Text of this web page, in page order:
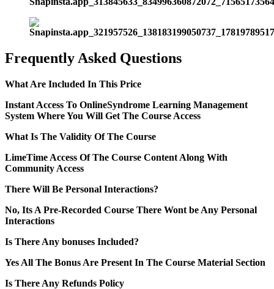
Frequently Asked Questions
What Are Included In This Price
Instant Access To OnlineSyndrome Learning Management
System Where You Will Get The Course Access
What Is The Validity Of The Course
LimeTime Access Of The Course Content Along With
Community Access
There Will Be Personal Interactions?
No, Its A Pre-Recorded Course There Wont be Any Personal
Interactions
Is There Any bonuses Included?
Yes All The Bonus Are Present In The Course Material Section
Is There Any Refunds Policy